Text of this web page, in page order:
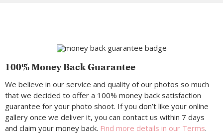
100% Money Back Guarantee
We believe in our service and quality of our photos so much
that we decided to offer a 100% money back satisfaction
guarantee for your photo shoot. If you don’t like your online
gallery once we deliver it, you can contact us within 7 days
and claim your money back. Find more details in our Terms.